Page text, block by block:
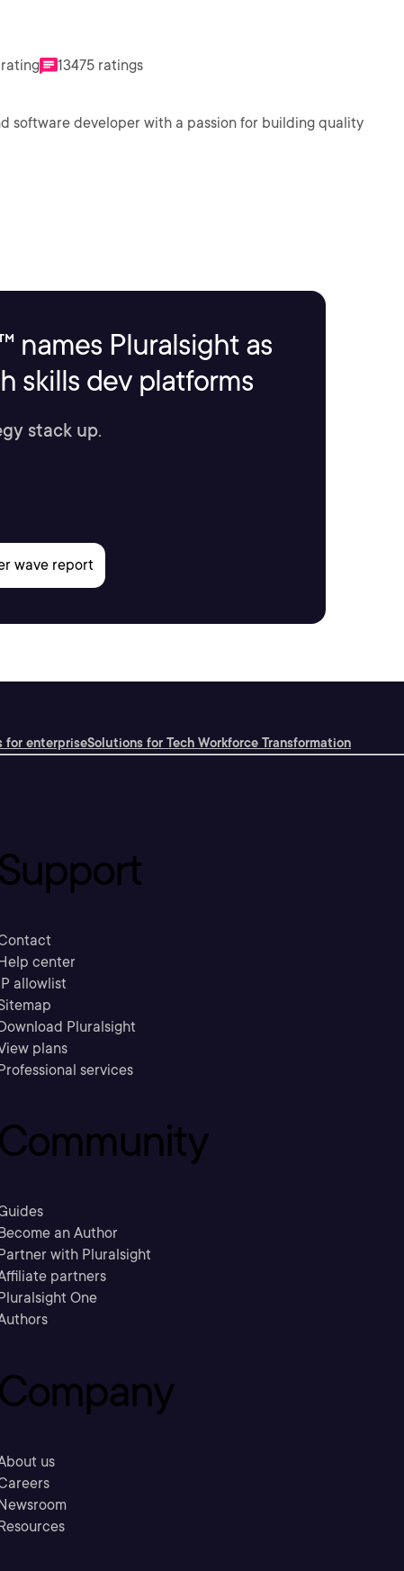
13475 ratings
software developer with a passion for building quality
names Pluralsight as
skills dev platforms
stack up.
for enterpriseSolutions for Tech Workforce Transformation
Support
center
allowlist
Pluralsight
plans
services
Community
Become an Author
Partner with Pluralsight
partners
Pluralsight One
Company
us